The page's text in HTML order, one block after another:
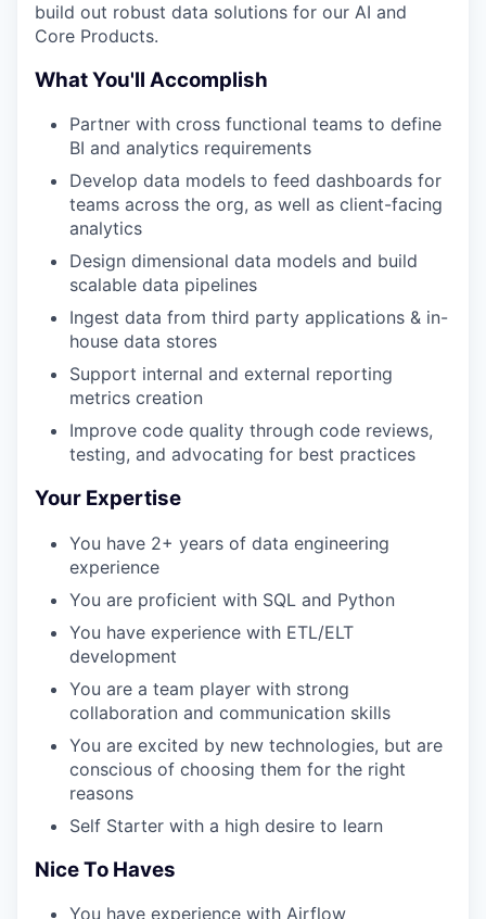
build out robust data solutions for our AI and
Core Products.
What You'll Accomplish
Partner with cross functional teams to define
BI and analytics requirements
Develop data models to feed dashboards for
teams across the org, as well as client-facing
analytics
Design dimensional data models and build
scalable data pipelines
Ingest data from third party applications & in-
house data stores
Support internal and external reporting
metrics creation
Improve code quality through code reviews,
testing, and advocating for best practices
Your Expertise
You have 2+ years of data engineering
experience
You are proficient with SQL and Python
You have experience with ETL/ELT
development
You are a team player with strong
collaboration and communication skills
You are excited by new technologies, but are
conscious of choosing them for the right
reasons
Self Starter with a high desire to learn
Nice To Haves
You have experience with Airflow